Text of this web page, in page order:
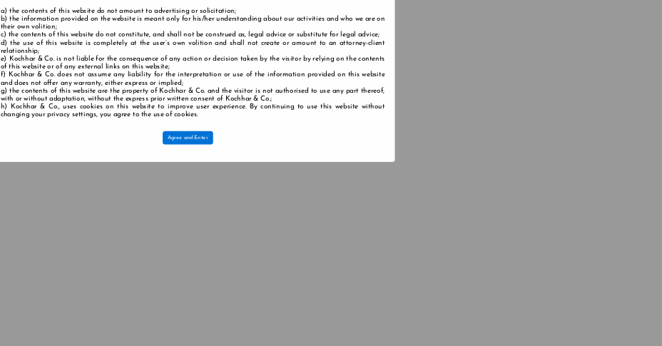
the contents of this website do not amount to advertising or solicitation;
the information provided on the website is meant only for his/her understanding about our activities and who we are on
their own volition;
the contents of this website do not constitute, and shall not be construed as, legal advice or substitute for legal advice;
the use of this website is completely at the user’s own volition and shall not create or amount to an attorney-client
relationship;
Kochhar & Co. is not liable for the consequence of any action or decision taken by the visitor by relying on the contents
of this website or of any external links on this website;
Kochhar & Co. does not assume any liability for the interpretation or use of the information provided on this website
and does not offer any warranty, either express or implied;
the contents of this website are the property of Kochhar & Co. and the visitor is not authorised to use any part thereof,
with or without adaptation, without the express prior written consent of Kochhar & Co.;
Kochhar & Co., uses cookies on this website to improve user experience. By continuing to use this website without
changing your privacy settings, you agree to the use of cookies.
Agree and Enter